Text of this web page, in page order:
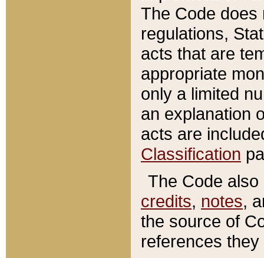
The Code does
regulations,
acts that are
appropriate
only a limited
an explanation
acts are
Classification
The Code
credits, notes,
the source of
references